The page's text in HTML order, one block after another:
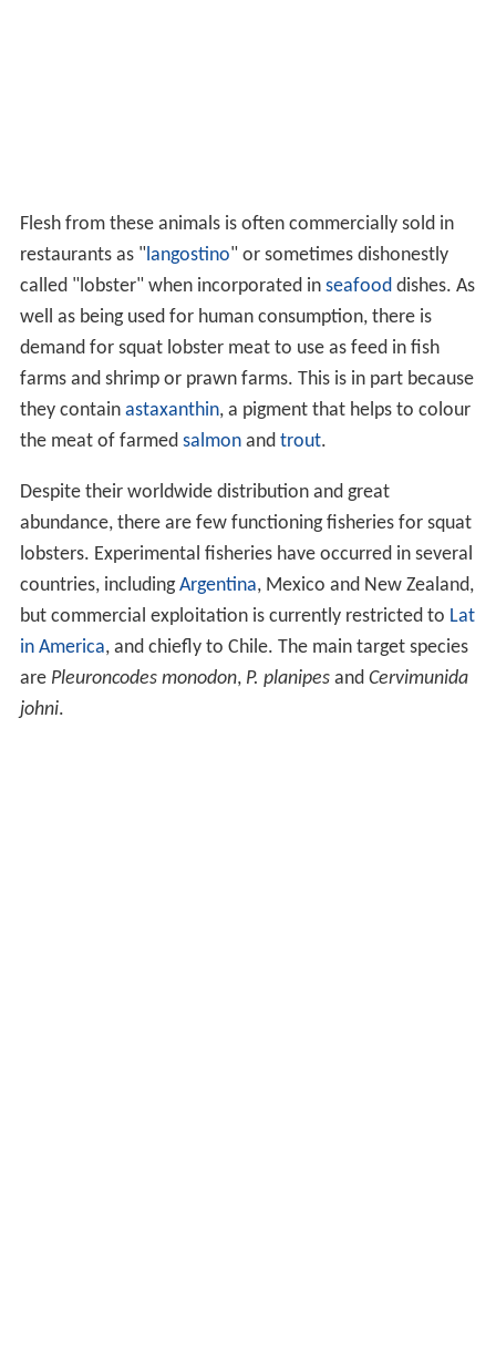
Flesh from these animals is often commercially sold in
restaurants as " langostino" or sometimes dishonestly
called "lobster" when incorporated in seafood dishes. As
well as being used for human consumption, there is
demand for squat lobster meat to use as feed in fish
farms and shrimp or prawn farms. This is in part because
they contain astaxanthin, a pigment that helps to colour
the meat of farmed salmonand trout.
Despite their worldwide distribution and great
abundance, there are few functioning fisheries for squat
lobsters. Experimental fisheries have occurred in several
countries, includingArgentina, Mexico and New Zealand,
but commercial exploitation is currently restricted to Lat
in America, and chiefly to Chile. The main target species
are Pleuroncodes monodon, P. planipesand Cervimunida
johni.